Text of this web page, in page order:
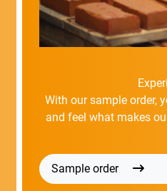
With our sample order,
and feel what makes
Sample order